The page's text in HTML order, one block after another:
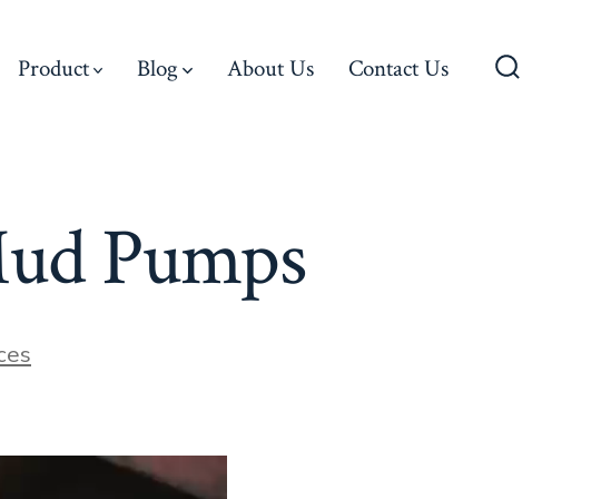
Product Blog About Us Contact Us
Pumps